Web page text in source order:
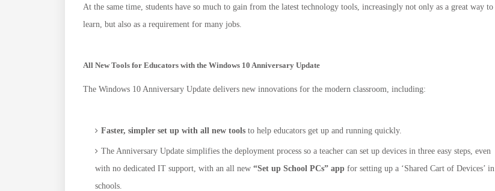
At the same time, students have so much to gain from the latest technology tools, increasingly not only as a great way to
learn, but also as a requirement for many jobs.
All New Tools for Educators with the Windows 10 Anniversary Update
The Windows 10 Anniversary Update delivers new innovations for the modern classroom, including:
Faster, simpler set up with all new tools to help educators get up and running quickly.
The Anniversary Update simplifies the deployment process so a teacher can set up devices in three easy steps, even
with no dedicated IT support, with an all new “Set up School PCs” app for setting up a ‘Shared Cart of Devices’ in
schools.